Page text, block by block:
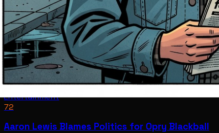
Entertainment
72
Aaron Lewis Blames Politics for Opry Blackball